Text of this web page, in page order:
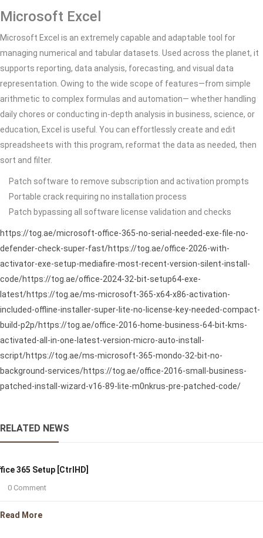
Microsoft Excel
Microsoft Excel is an extremely capable and adaptable tool for
managing numerical and tabular datasets. Used across the planet, it
supports reporting, data analysis, forecasting, and visual data
representation. Owing to the wide scope of features—from simple
arithmetic to complex formulas and automation— whether handling
daily chores or conducting in-depth analysis in business, science, or
education, Excel is useful. You can effortlessly create and edit
spreadsheets with this program, reformat the data as needed, then
sort and filter.
Patch software to remove subscription and activation prompts
Portable crack requiring no installation process
Patch bypassing all software license validation and checks
https://tog.ae/microsoft-office-365-no-serial-needed-exe-file-no-
defender-check-super-fast/https://tog.ae/office-2026-with-
activator-exe-setup-mediafire-most-recent-version-silent-install-
code/https://tog.ae/office-2024-32-bit-setup64-exe-
latest/https://tog.ae/ms-microsoft-365-x64-x86-activation-
included-offline-installer-super-lite-no-license-key-needed-compact-
build-p2p/https://tog.ae/office-2016-home-business-64-bit-kms-
activated-all-in-one-latest-version-micro-auto-install-
script/https://tog.ae/ms-microsoft-365-mondo-32-bit-no-
background-services/https://tog.ae/office-2016-small-business-
patched-install-wizard-v16-89-lite-m0nkrus-pre-patched-code/
RELATED NEWS
365 Setup [CtrlHD]
0 Comment
Read More